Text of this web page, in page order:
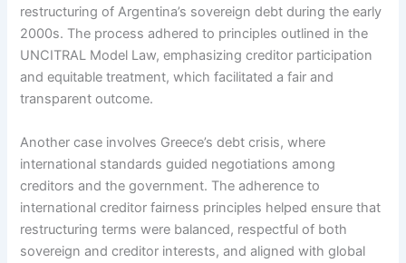
restructuring of Argentina’s sovereign debt during the early
2000s. The process adhered to principles outlined in the
UNCITRAL Model Law, emphasizing creditor participation
and equitable treatment, which facilitated a fair and
transparent outcome.
Another case involves Greece’s debt crisis, where
international standards guided negotiations among
creditors and the government. The adherence to
international creditor fairness principles helped ensure that
restructuring terms were balanced, respectful of both
sovereign and creditor interests, and aligned with global